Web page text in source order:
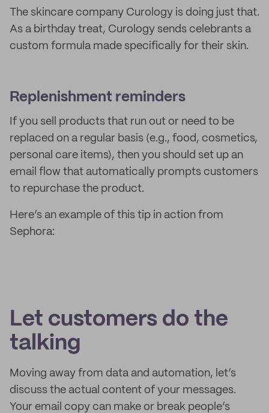
The skincare company Curology is doing just that.
As a birthday treat, Curology sends celebrants a
custom formula made specifically for their skin.
Replenishment reminders
If you sell products that run out or need to be
replaced on a regular basis (e.g., food, cosmetics,
personal care items), then you should set up an
email flow that automatically prompts customers
to repurchase the product.
Here’s an example of this tip in action from
Sephora:
Let customers do the
talking
Moving away from data and automation, let’s
discuss the actual content of your messages.
Your email copy can make or break people’s